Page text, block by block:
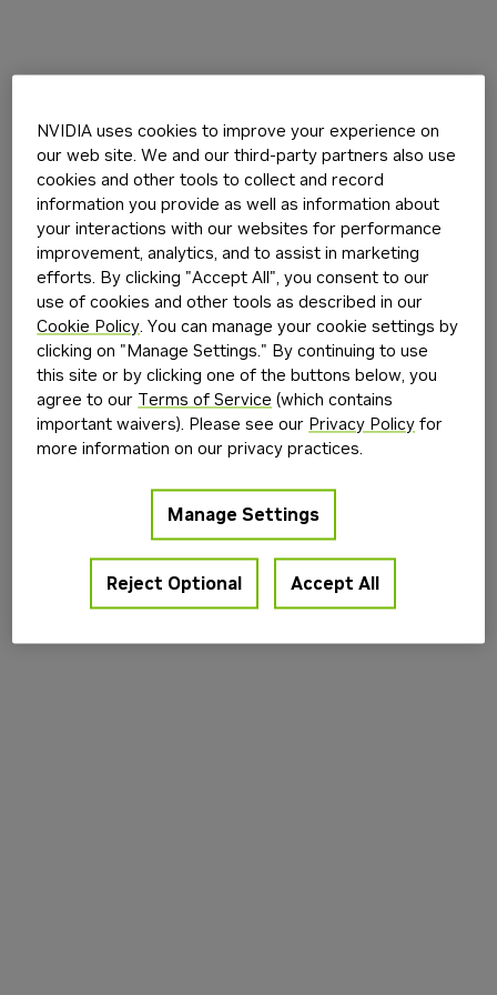
build.nvidia.com(see the browser console
information).
NVIDIA uses cookies to improve your experience on
our web site. We and our third-party partners also use
cookies and other tools to collect and record
information you provide as well as information about
your interactions with our websites for performance
improvement, analytics, and to assist in marketing
efforts. By clicking "Accept All", you consent to our
use of cookies and other tools as described in our
Cookie Policy. You can manage your cookie settings by
clicking on "Manage Settings." By continuing to use
this site or by clicking one of the buttons below, you
agree to our Terms of Service (which contains
important waivers). Please see our Privacy Policy for
more information on our privacy practices.
Manage Settings
Reject Optional Accept All